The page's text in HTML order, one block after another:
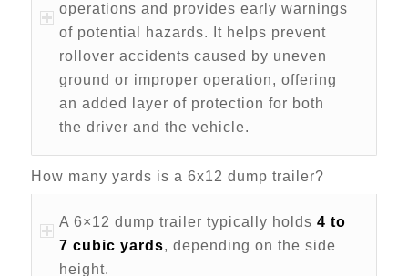
operations and provides early warnings
of potential hazards. It helps prevent
rollover accidents caused by uneven
ground or improper operation, offering
an added layer of protection for both
the driver and the vehicle.
How many yards is a 6x12 dump trailer?
A 6×12 dump trailer typically holds 4 to
7 cubic yards, depending on the side
height.